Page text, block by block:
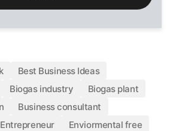
Best Business Ideas
Biogas industry
Biogas plant
Business consultant
Entrepreneur
Enviormental free